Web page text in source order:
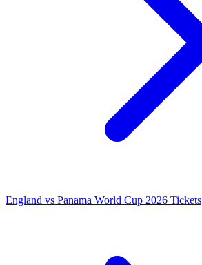
England vs Panama World Cup 2026 Tickets